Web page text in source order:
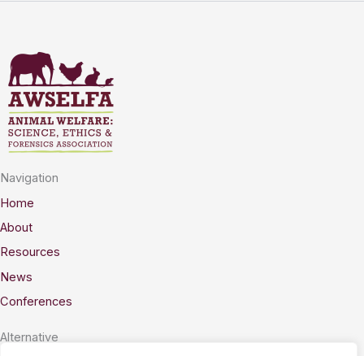
Navigation
Home
About
Resources
News
Conferences
Alternative